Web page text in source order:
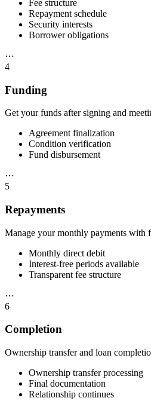
Fee structure
Repayment schedule
Security interests
Borrower obligations
⋯
4
Funding
Get your funds after signing and
Agreement finalization
Condition verification
Fund disbursement
⋯
5
Repayments
Manage your monthly payments with
Monthly direct debit
Interest-free periods available
Transparent fee structure
⋯
6
Completion
Ownership transfer and loan
Ownership transfer processing
Final documentation
Relationship continues